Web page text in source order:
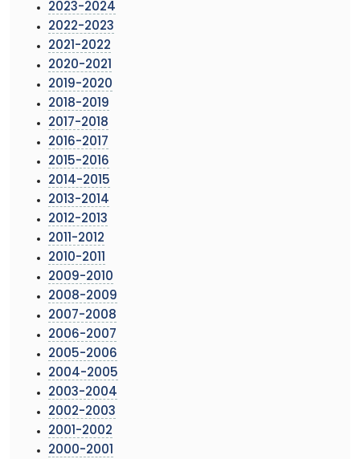
2023-2024
2022-2023
2021-2022
2020-2021
2019-2020
2018-2019
2017-2018
2016-2017
2015-2016
2014-2015
2013-2014
2012-2013
2011-2012
2010-2011
2009-2010
2008-2009
2007-2008
2006-2007
2005-2006
2004-2005
2003-2004
2002-2003
2001-2002
2000-2001